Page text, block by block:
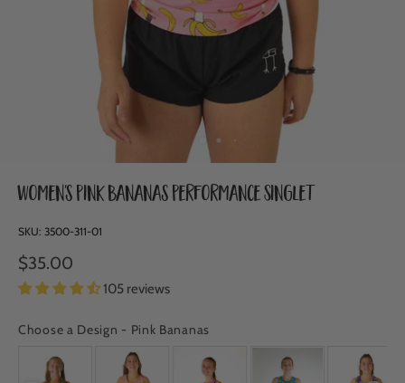
Women's Pink Bananas Performance Singlet
SKU: 3500-311-01
$35.00
105 reviews
Choose a Design - Pink Bananas
CHOOSE A DESIGN